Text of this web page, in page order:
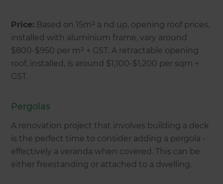
Price: Based on 15m² a nd up, opening roof prices,
installed with aluminium frame, vary around
$800-$950 per m² + GST. A retractable opening
roof, installed, is around $1,100-$1,200 per sqm +
GST.
Pergolas
A renovation project that involves building a deck
is the perfect time to consider adding a pergola -
effectively a veranda when covered. This can be
either freestanding or attached to a dwelling.